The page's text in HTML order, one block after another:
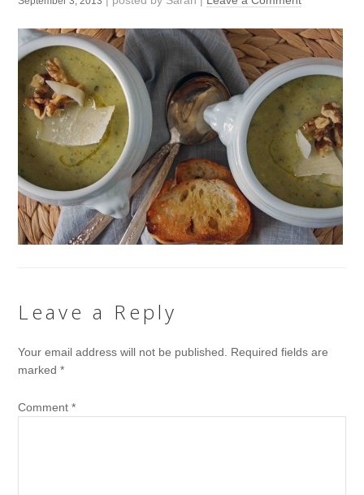
Leave a Reply
Your email address will not be published.
Required fields are
marked*
Comment*